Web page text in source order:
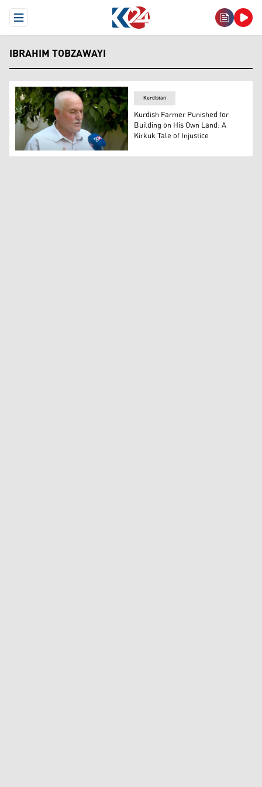
Open Menu
IBRAHIM TOBZAWAYI
Ibrahim Tobzawayi, the Kurdish farmer and a resident
Kurdistan
Kurdish Farmer Punished for
Building on His Own Land: A
Kirkuk Tale of Injustice